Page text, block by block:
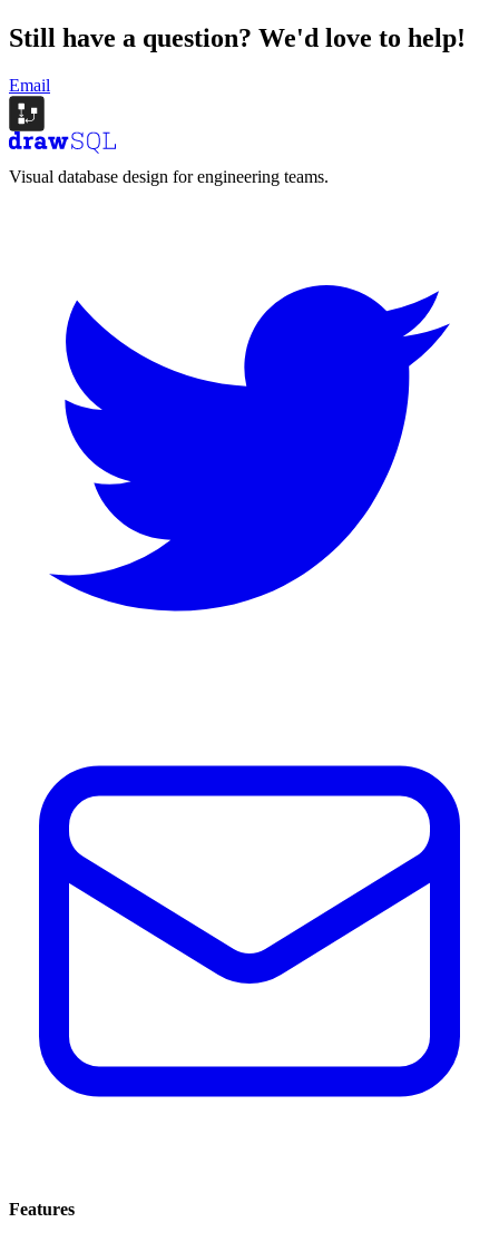
Still have a question? We'd love to help!
Email
Visual database design for engineering teams.
Features